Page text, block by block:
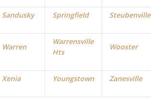
Sandusky Springfield Steubenville
Warren
Warrensville
Hts
Wooster
Xenia Youngstown Zanesville